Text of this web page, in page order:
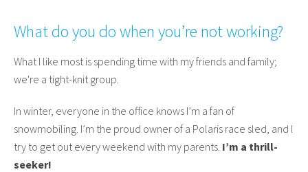
What do you do when you’re not working?
What I like most is spending time with my friends and family;
we're a tight-knit group.
In winter, everyone in the office knows I’m a fan of
snowmobiling. I’m the proud owner of a Polaris race sled, and I
try to get out every weekend with my parents. I’m a thrill-
seeker!